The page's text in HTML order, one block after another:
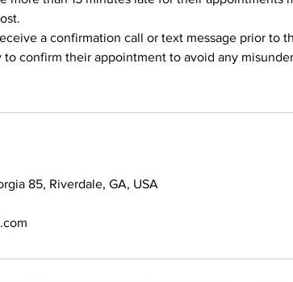
a confirmation call or text message prior to
confirm their appointment to avoid any
85, Riverdale, GA, USA